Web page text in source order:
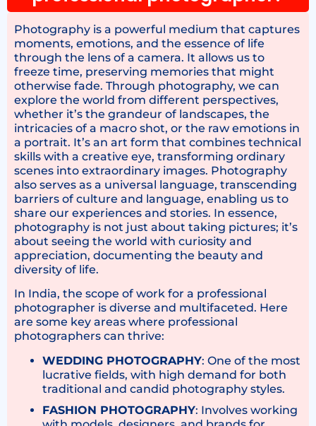
Photography is a powerful medium that captures
moments, emotions, and the essence of life
through the lens of a camera. It allows us to
freeze time, preserving memories that might
otherwise fade. Through photography, we can
explore the world from different perspectives,
whether it’s the grandeur of landscapes, the
intricacies of a macro shot, or the raw emotions in
a portrait. It’s an art form that combines technical
skills with a creative eye, transforming ordinary
scenes into extraordinary images. Photography
also serves as a universal language, transcending
barriers of culture and language, enabling us to
share our experiences and stories. In essence,
photography is not just about taking pictures; it’s
about seeing the world with curiosity and
appreciation, documenting the beauty and
diversity of life.
In India, the scope of work for a professional
photographer is diverse and multifaceted. Here
are some key areas where professional
photographers can thrive:
WEDDING PHOTOGRAPHY: One of the most
lucrative fields, with high demand for both
traditional and candid photography styles.
FASHION PHOTOGRAPHY: Involves working